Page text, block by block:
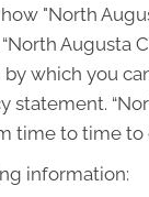
"North
Augusta
which you
statement.
time to time to
information: